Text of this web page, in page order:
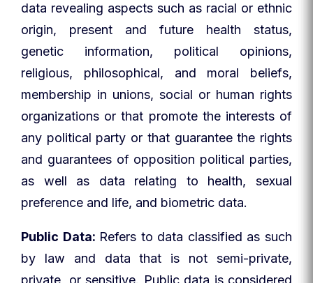
data revealing aspects such as racial or ethnic
origin, present and future health status,
genetic information, political opinions,
religious, philosophical, and moral beliefs,
membership in unions, social or human rights
organizations or that promote the interests of
any political party or that guarantee the rights
and guarantees of opposition political parties,
as well as data relating to health, sexual
preference and life, and biometric data.
Public Data: Refers to data classified as such
by law and data that is not semi-private,
private, or sensitive. Public data is considered